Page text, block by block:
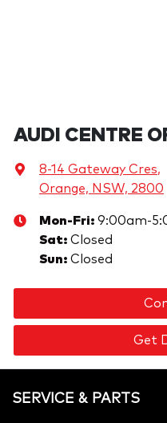
AUDI CENTRE
8-14 Gateway Cres,
Orange, NSW, 2800
Mon-Fri: 9:00am-
Sat: Closed
Sun: Closed
Get
SERVICE & PARTS